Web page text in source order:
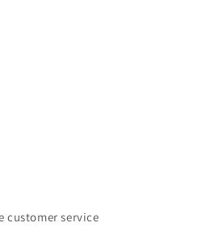
customer service